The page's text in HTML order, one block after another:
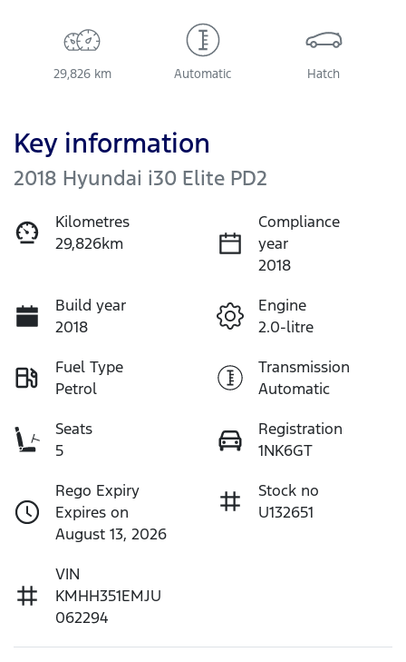
29,826 km Automatic Hatch
Key information
2018 Hyundai i30 Elite PD2
Kilometres
29,826km
Compliance
year
2018
Build year
2018
Engine
2.0-litre
Fuel Type
Petrol
Transmission
Automatic
Seats
5
Registration
1NK6GT
Rego Expiry
Expires on
August 13, 2026
Stock no
U132651
VIN
KMHH351EMJU
062294